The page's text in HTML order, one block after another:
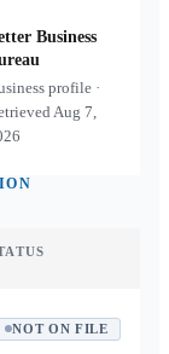
Business
profile ·
Aug 7,
NOT ON FILE